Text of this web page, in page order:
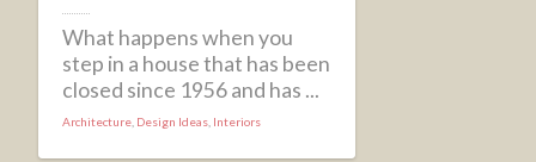
What happens when you
step in a house that has been
closed since 1956 and has ...
Architecture Design Ideas Interiors